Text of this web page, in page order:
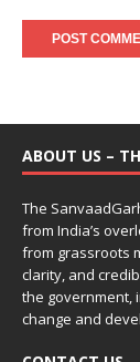
ABOUT US –
The
from India’s
from grassroots
clarity, and
the government,
change and